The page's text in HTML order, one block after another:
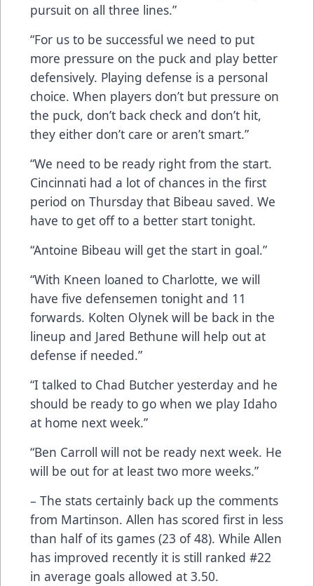
pursuit on all three lines.”
“For us to be successful we need to put
more pressure on the puck and play better
defensively. Playing defense is a personal
choice. When players don’t but pressure on
the puck, don’t back check and don’t hit,
they either don’t care or aren’t smart.”
“We need to be ready right from the start.
Cincinnati had a lot of chances in the first
period on Thursday that Bibeau saved. We
have to get off to a better start tonight.
“Antoine Bibeau will get the start in goal.”
“With Kneen loaned to Charlotte, we will
have five defensemen tonight and 11
forwards. Kolten Olynek will be back in the
lineup and Jared Bethune will help out at
defense if needed.”
“I talked to Chad Butcher yesterday and he
should be ready to go when we play Idaho
at home next week.”
“Ben Carroll will not be ready next week. He
will be out for at least two more weeks.”
– The stats certainly back up the comments
from Martinson. Allen has scored first in less
than half of its games (23 of 48). While Allen
has improved recently it is still ranked #22
in average goals allowed at 3.50.